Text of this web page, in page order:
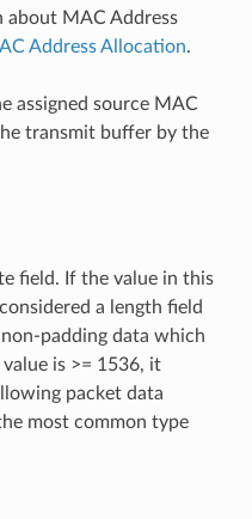
about MAC Address
Address Allocation.
assigned source MAC
transmit buffer by the
field. If the value in this
a length field
padding data which
is >= 1536, it
packet data
most common type